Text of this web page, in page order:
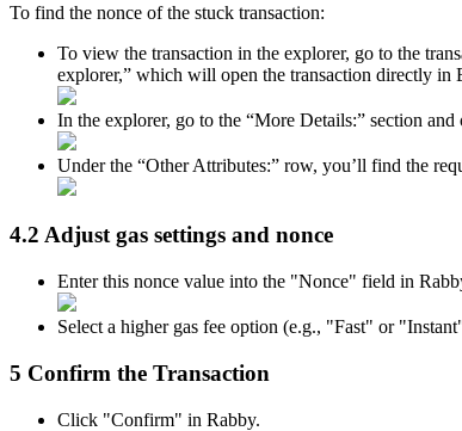
To find the nonce of the stuck transaction:
To view the transaction in the explorer, go to the
explorer,” which will open the transaction directly in
In the explorer, go to the “More Details:” section
Under the “Other Attributes:” row, you’ll find the
4.2 Adjust gas settings and nonce
Enter this nonce value into the "Nonce" field in
Select a higher gas fee option (e.g., "Fast" or
5 Confirm the Transaction
Click "Confirm" in Rabby.